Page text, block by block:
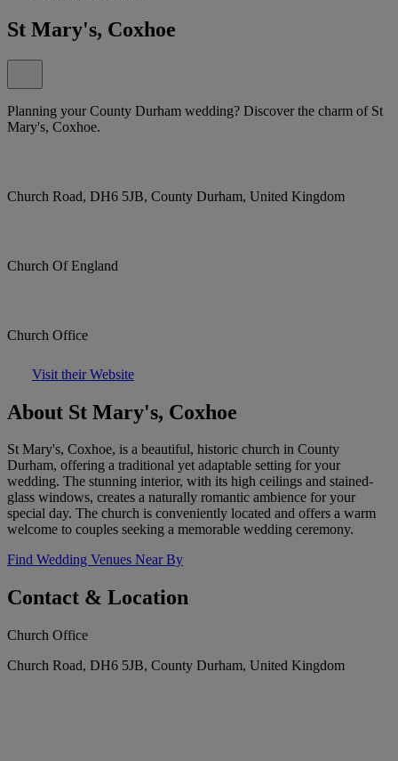
St Mary's, Coxhoe
Planning your County Durham wedding? Discover the charm of St
Mary's, Coxhoe.
Church Road, DH6 5JB, County Durham, United Kingdom
Church Of England
Church Office
Visit their Website
About St Mary's, Coxhoe
St Mary's, Coxhoe, is a beautiful, historic church in County
Durham, offering a traditional yet adaptable setting for your
wedding. The stunning interior, with its high ceilings and stained-
glass windows, creates a naturally romantic ambience for your
special day. The church is conveniently located and offers a warm
welcome to couples seeking a memorable wedding ceremony.
Find Wedding Venues Near By
Contact & Location
Church Office
Church Road, DH6 5JB, County Durham, United Kingdom